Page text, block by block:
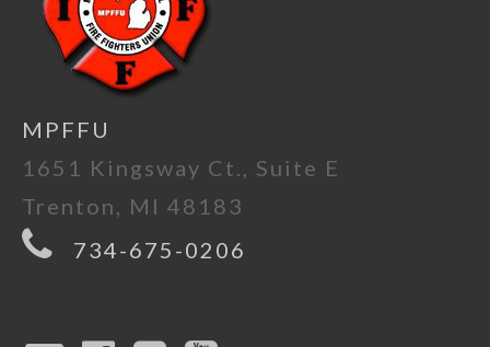
MPFFU
1651 Kingsway Ct., Suite E
Trenton, MI 48183
734-675-0206